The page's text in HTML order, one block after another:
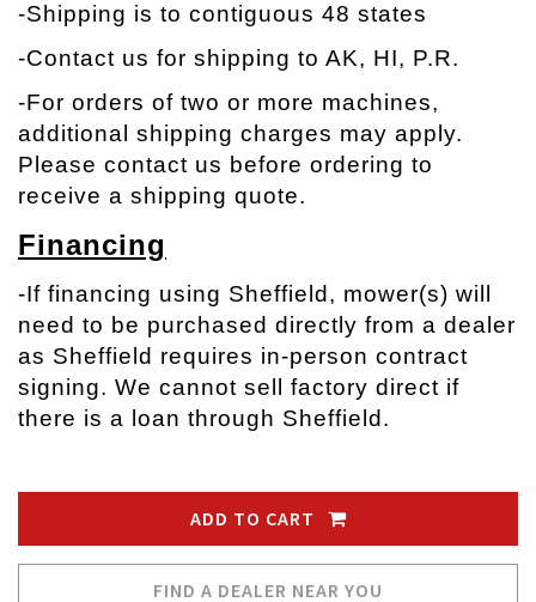
-Shipping is to contiguous 48 states
-Contact us for shipping to AK, HI, P.R.
-For orders of two or more machines,
additional shipping charges may apply.
Please contact us before ordering to
receive a shipping quote.
Financing
-If financing using Sheffield, mower(s) will
need to be purchased directly from a dealer
as Sheffield requires in-person contract
signing. We cannot sell factory direct if
there is a loan through Sheffield.
ADD TO CART
FIND A DEALER NEAR YOU